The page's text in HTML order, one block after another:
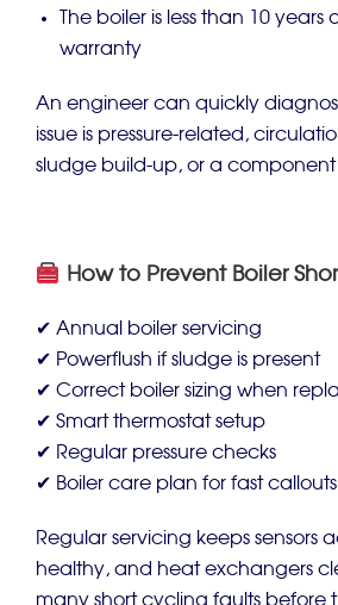
The boiler is less than 10
warranty
An engineer can quickly
issue is pressure-related,
sludge build-up, or a component
How to Prevent Boiler
✔ Annual boiler servicing
✔ Powerflush if sludge is present
✔ Correct boiler sizing when
✔ Smart thermostat setup
✔ Regular pressure checks
✔ Boiler care plan for fast callouts
Regular servicing keeps sensors
healthy, and heat exchangers